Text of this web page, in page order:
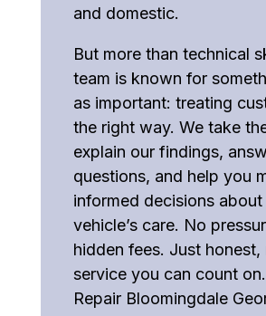
and domestic.
But more than technical
team is known for
as important: treating
the right way. We take
explain our findings,
questions, and help you
informed decisions
vehicle’s care. No
hidden fees. Just honest,
service you can count
Repair Bloomingdale